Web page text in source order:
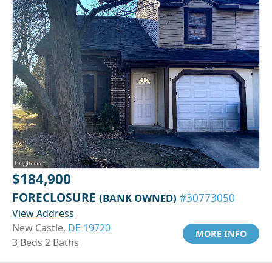
$184,900
FORECLOSURE (BANK OWNED) #30773050
View Address
New Castle, DE 19720
3 Beds 2 Baths
MORE INFO